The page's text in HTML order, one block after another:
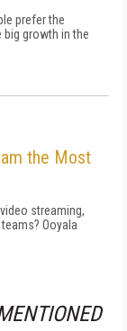
prefer the
big growth in the
the Most
streaming,
Ooyala